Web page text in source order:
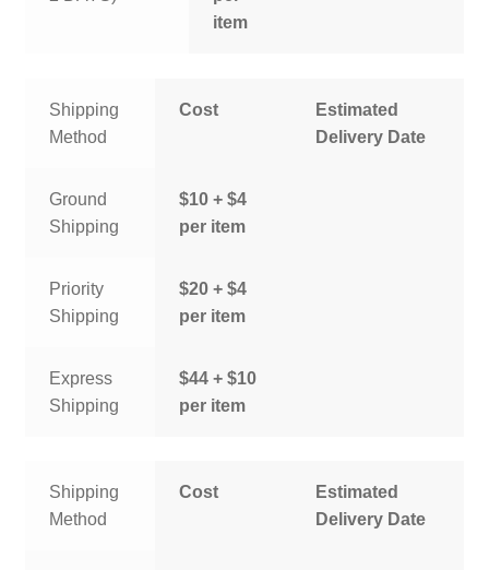
item
Shipping
Method
Cost
Estimated
Delivery Date
Ground
Shipping
$10 + $4
per item
Priority
Shipping
$20 + $4
per item
Express
Shipping
$44 + $10
per item
Shipping
Method
Cost
Estimated
Delivery Date